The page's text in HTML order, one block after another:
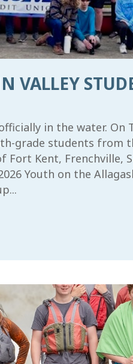
VALLEY
in the water. On
grade students from
Fort Kent, Frenchville,
Youth on the